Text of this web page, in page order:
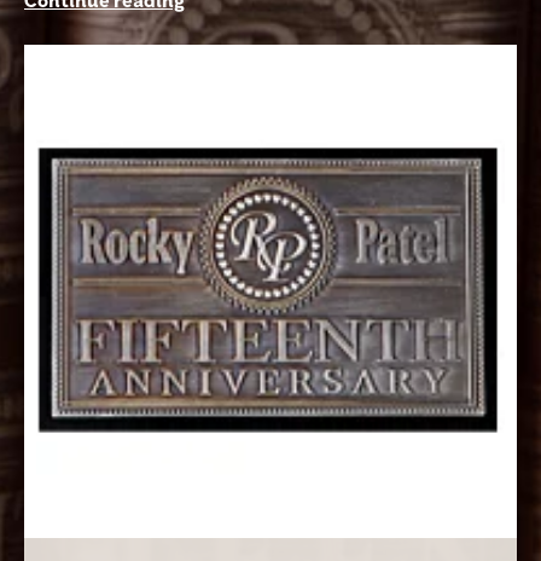
created the infamous Decade. He describes the 15th as
“the Decade on Steroids”. It is a straight full body rolled
powerhouse has notes of pepper, sweet spice, and
cocoa. With several 90+ ratings to its name. The Rocky
Patel 15th Anniversary is another home run.